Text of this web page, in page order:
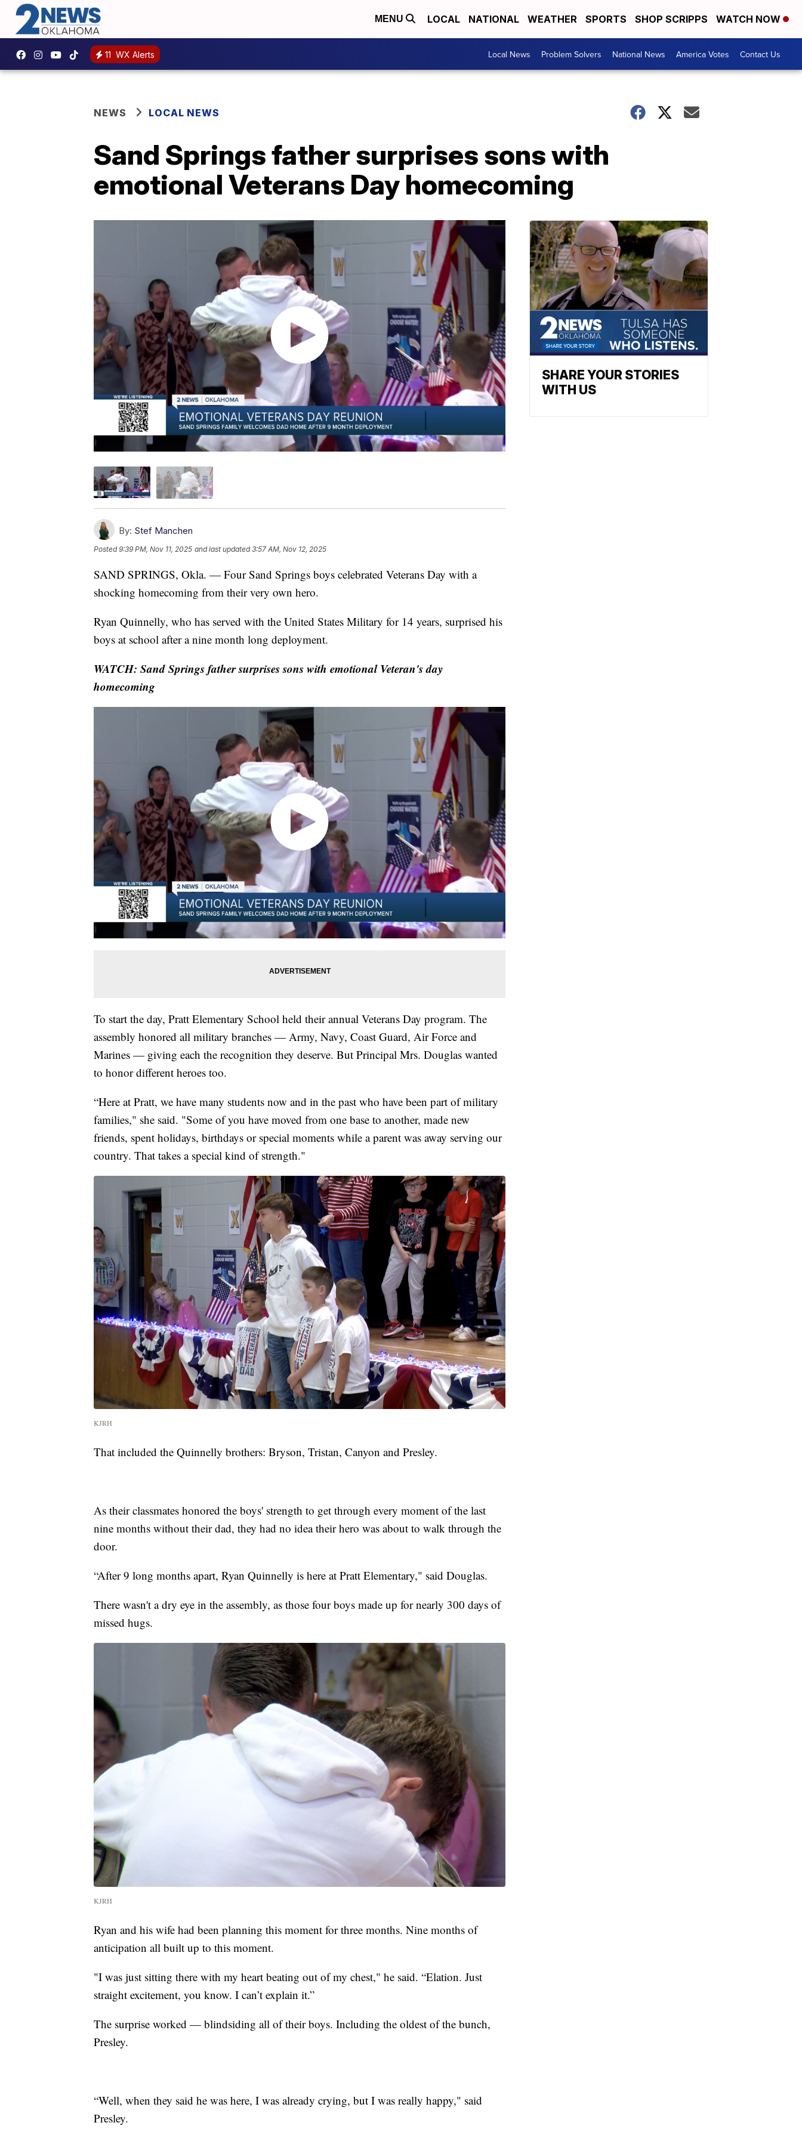
MENU LOCAL NATIONAL WEATHER SPORTS SHOP SCRIPPS WATCH NOW
11 WX Alerts Local News Problem Solvers National News America Votes Contact Us
NEWS LOCAL NEWS
Sand Springs father surprises sons with
emotional Veterans Day homecoming
By: Stef Manchen
Posted9:39 PM, Nov 11, 2025 and last updated 3:57 AM, Nov 12, 2025
SAND SPRINGS, Okla. — Four Sand Springs boys celebrated Veterans Day with a
shocking homecoming from their very own hero.
Ryan Quinnelly, who has served with the United States Military for 14 years, surprised his
boys at school after a nine month long deployment.
WATCH: Sand Springs father surprises sons with emotional Veteran's day
homecoming
To start the day, Pratt Elementary School held their annual Veterans Day program. The
assembly honored all military branches — Army, Navy, Coast Guard, Air Force and
Marines — giving each the recognition they deserve. But Principal Mrs. Douglas wanted
to honor different heroes too.
“Here at Pratt, we have many students now and in the past who have been part of military
families," she said. "Some of you have moved from one base to another, made new
friends, spent holidays, birthdays or special moments while a parent was away serving our
country. That takes a special kind of strength."
KJRH
That included the Quinnelly brothers: Bryson, Tristan, Canyon and Presley.
As their classmates honored the boys' strength to get through every moment of the last
nine months without their dad, they had no idea their hero was about to walk through the
door.
“After 9 long months apart, Ryan Quinnelly is here at Pratt Elementary," said Douglas.
There wasn't a dry eye in the assembly, as those four boys made up for nearly 300 days of
missed hugs.
KJRH
Ryan and his wife had been planning this moment for three months. Nine months of
anticipation all built up to this moment.
"I was just sitting there with my heart beating out of my chest," he said. “Elation. Just
straight excitement, you know. I can’t explain it.”
The surprise worked — blindsiding all of their boys. Including the oldest of the bunch,
Presley.
“Well, when they said he was here, I was already crying, but I was really happy," said
Presley.
SHARE YOUR STORIES
WITH US